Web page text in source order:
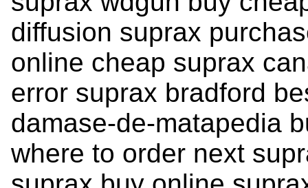
diffusion suprax
online cheap suprax
error suprax bradford
damase-de-matapedia
where to order next